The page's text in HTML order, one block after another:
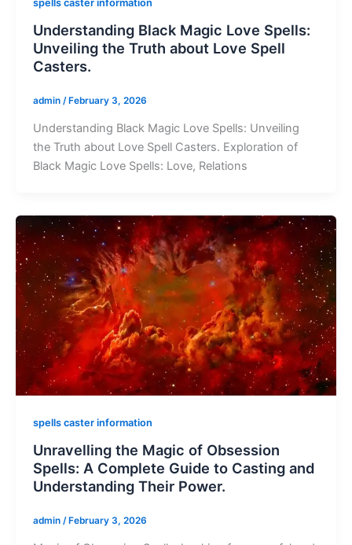
spells caster information
Understanding Black Magic Love Spells:
Unveiling the Truth about Love Spell
Casters.
admin /February 3, 2026
Understanding Black Magic Love Spells: Unveiling
the Truth about Love Spell Casters. Exploration of
Black Magic Love Spells: Love, Relations
spells caster information
Unravelling the Magic of Obsession
Spells: A Complete Guide to Casting and
Understanding Their Power.
admin /February 3, 2026